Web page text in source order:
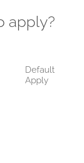
apply?
Default
Apply